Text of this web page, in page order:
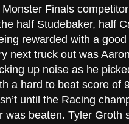
Finals
half Studebaker, half
rewarded with a
next truck out was
up noise as he
a hard to beat score of
until the Racing
was beaten. Tyler Groth